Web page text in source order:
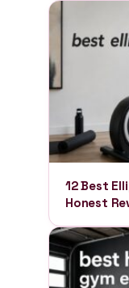
12 Best
Honest